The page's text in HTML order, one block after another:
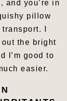
and you’re in
pillow
I
the bright
I’m good to
easier.